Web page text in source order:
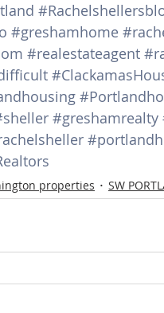
#greshamhome
#realestateagent
#greshamrealty
properties SW